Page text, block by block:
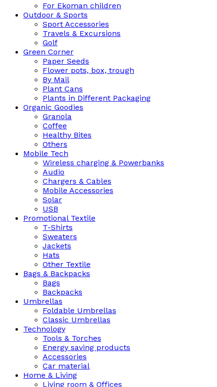
For Ekoman children
Outdoor & Sports
Sport Accessories
Travels & Excursions
Golf
Green Corner
Paper Seeds
Flower pots, box, trough
By Mail
Plant Cans
Plants in Different Packaging
Organic Goodies
Granola
Coffee
Healthy Bites
Others
Mobile Tech
Wireless charging & Powerbanks
Audio
Chargers & Cables
Mobile Accessories
Solar
USB
Promotional Textile
T-Shirts
Sweaters
Jackets
Hats
Other Textile
Bags & Backpacks
Bags
Backpacks
Umbrellas
Foldable Umbrellas
Classic Umbrellas
Technology
Tools & Torches
Energy saving products
Accessories
Car material
Home & Living
Living room & Offices